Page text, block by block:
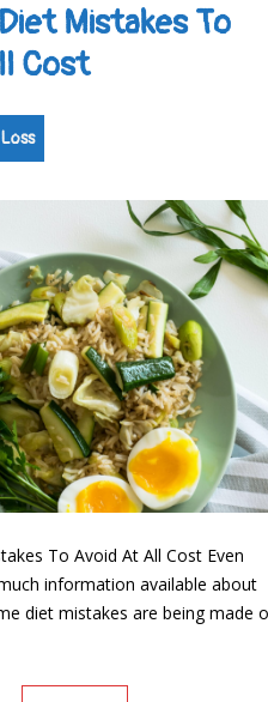
Mistakes To
Cost
To Avoid At All Cost Even
information available about
diet mistakes are being made